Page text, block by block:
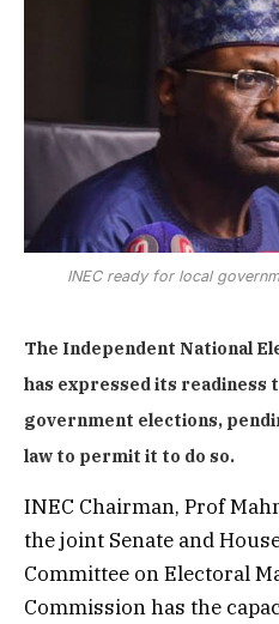
INEC ready for local
The Independent National
has expressed its readiness
government elections,
law to permit it to do so.
INEC Chairman, Prof
the joint Senate and
Committee on Electoral
Commission has the